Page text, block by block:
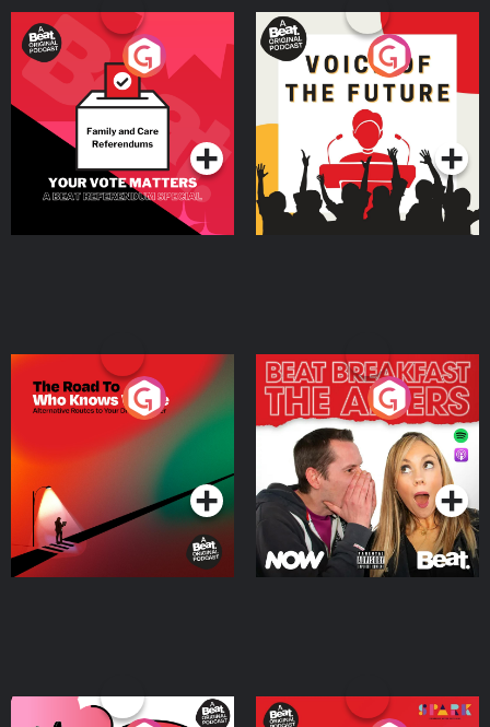
Your Vote Matters - A
Beat News Referendum
SpecialPodcast Series
Voice of the Future
Podcast Series
The Road To Who Knows
Where
Podcast Series
The Afters
Podcast Series